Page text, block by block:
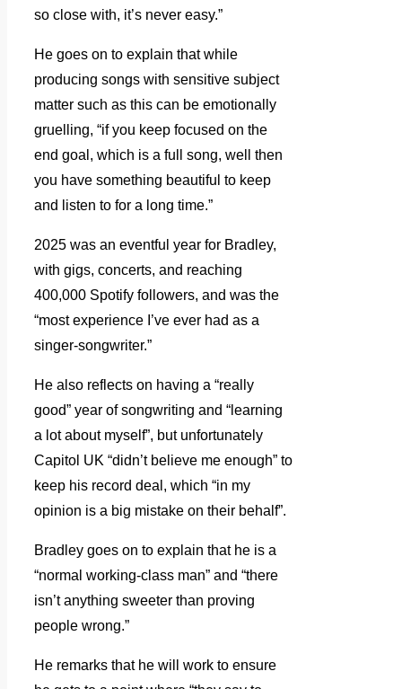
so close with, it’s never easy.”
He goes on to explain that while
producing songs with sensitive subject
matter such as this can be emotionally
gruelling, “if you keep focused on the
end goal, which is a full song, well then
you have something beautiful to keep
and listen to for a long time.”
2025 was an eventful year for Bradley,
with gigs, concerts, and reaching
400,000 Spotify followers, and was the
“most experience I’ve ever had as a
singer-songwriter.”
He also reflects on having a “really
good” year of songwriting and “learning
a lot about myself”, but unfortunately
Capitol UK “didn’t believe me enough” to
keep his record deal, which “in my
opinion is a big mistake on their behalf”.
Bradley goes on to explain that he is a
“normal working-class man” and “there
isn’t anything sweeter than proving
people wrong.”
He remarks that he will work to ensure